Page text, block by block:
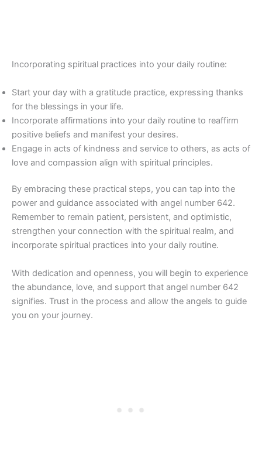
Incorporating spiritual practices into your daily routine:
Start your day with a gratitude practice, expressing thanks
for the blessings in your life.
Incorporate affirmations into your daily routine to reaffirm
positive beliefs and manifest your desires.
Engage in acts of kindness and service to others, as acts of
love and compassion align with spiritual principles.
By embracing these practical steps, you can tap into the
power and guidance associated with angel number 642.
Remember to remain patient, persistent, and optimistic,
strengthen your connection with the spiritual realm, and
incorporate spiritual practices into your daily routine.
With dedication and openness, you will begin to experience
the abundance, love, and support that angel number 642
signifies. Trust in the process and allow the angels to guide
you on your journey.